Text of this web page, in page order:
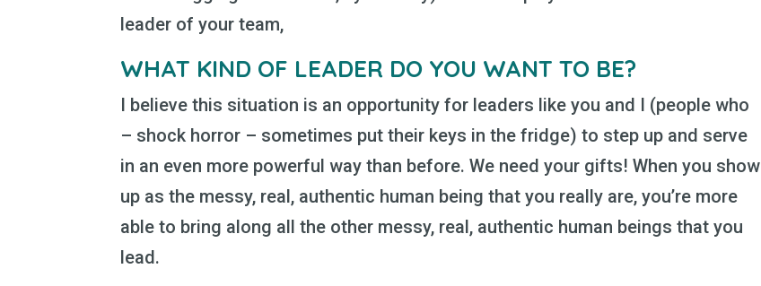
leader of your team,
WHAT KIND OF LEADER DO YOU WANT TO BE?
I believe this situation is an opportunity for leaders like you and I (people who
– shock horror – sometimes put their keys in the fridge) to step up and serve
in an even more powerful way than before. We need your gifts! When you show
up as the messy, real, authentic human being that you really are, you’re more
able to bring along all the other messy, real, authentic human beings that you
lead.